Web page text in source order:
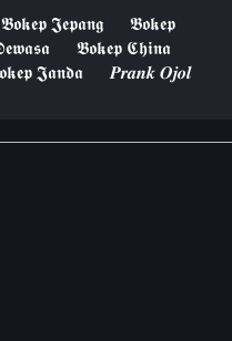
𝕭𝖔𝖐𝖊𝖕 𝕵𝖊𝖕𝖆𝖓𝖌
𝕭𝖔𝖐𝖊𝖕
𝕭𝖔𝖐𝖊𝖕 𝕮𝖍𝖎𝖓𝖆
𝕵𝖆𝖓𝖉𝖆
𝑷𝒓𝒂𝒏𝒌 𝑶𝒋𝒐𝒍